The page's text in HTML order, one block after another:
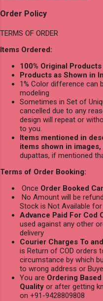
Order Policy
TERMS OF ORDER
Items Ordered:
100% Original
Products as Shown in
1% Color difference can
modeling
Sometimes in Set of
cancelled due to any
design will repeat or
to you.
Items mentioned in
items shown in images,
dupattas, if mentioned
Terms of Order Booking:
Once Order Booked
No Amount will be
Stock is Not Available for
Advance Paid For Cod
used against any other
delivery
Courier Charges To
is Return of COD orders
circumstance by which
to wrong address or
You are Ordering
Quality or after getting
on +91-9428809808